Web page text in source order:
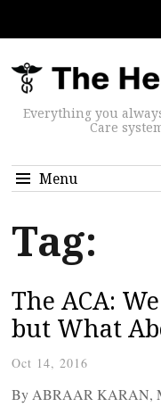
Everything you
Care
Menu
Tag:
The ACA:
but What
Oct 14, 2016
By ABRAAR KARAN,